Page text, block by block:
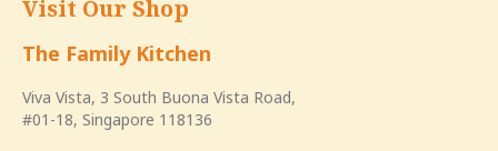
Visit Our Shop
The Family Kitchen
Viva Vista, 3 South Buona Vista Road,
#01-18, Singapore 118136